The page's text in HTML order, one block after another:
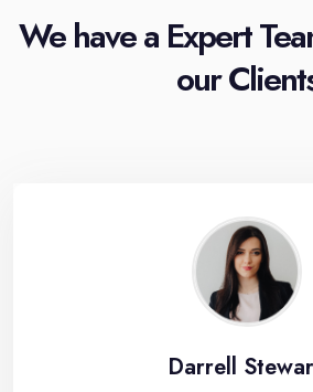
We have a Expert
our
Darrell